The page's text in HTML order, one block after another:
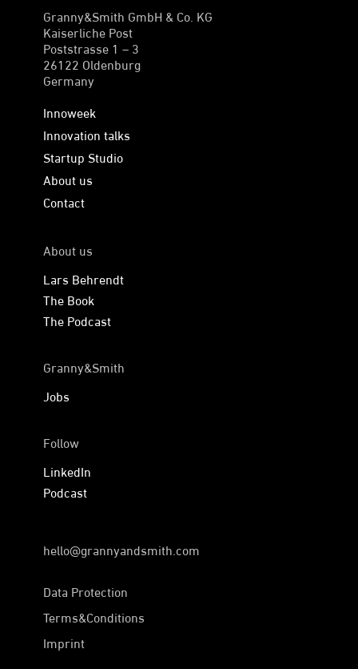
Granny&Smith GmbH & Co. KG
Kaiserliche Post
Poststrasse 1 – 3
26122 Oldenburg
Germany
Innoweek
Innovation talks
Startup Studio
About us
Contact
About us
Lars Behrendt
The Book
The Podcast
Granny&Smith
Jobs
Follow
LinkedIn
Podcast
hello@grannyandsmith.com
Data Protection
Terms&Conditions
Imprint